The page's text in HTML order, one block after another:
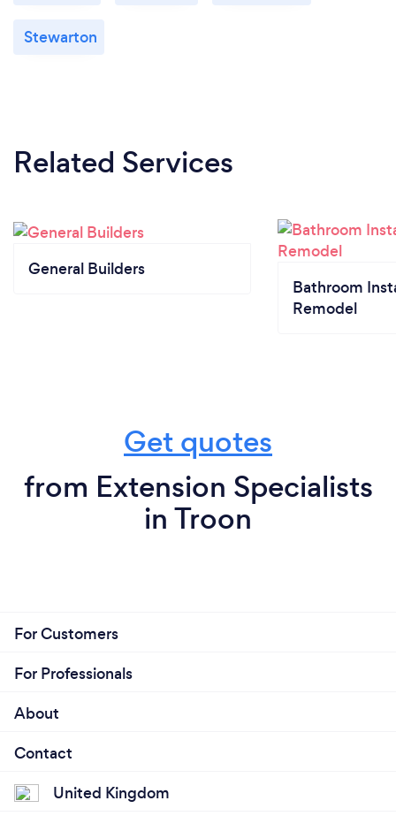
Stewarton
Related Services
General Builders
Bathroom
Remodel
Get quotes
from Extension Specialists
in Troon
For Customers
For Professionals
About
Contact
United Kingdom